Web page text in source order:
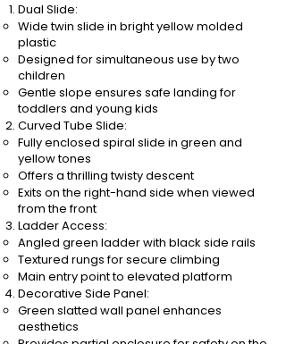
Dual Slide:
Wide twin slide in bright yellow molded
plastic
Designed for simultaneous use by two
children
Gentle slope ensures safe landing for
toddlers and young kids
Curved Tube Slide:
Fully enclosed spiral slide in green and
yellow tones
Offers a thrilling twisty descent
Exits on the right-hand side when viewed
from the front
Ladder Access:
Angled green ladder with black side rails
Textured rungs for secure climbing
Main entry point to elevated platform
Decorative Side Panel:
Green slatted wall panel enhances
aesthetics